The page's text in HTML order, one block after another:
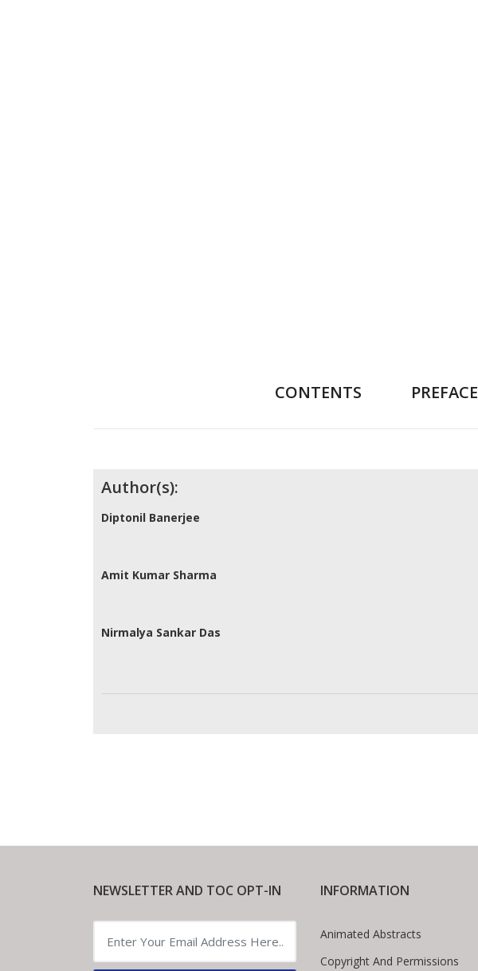
CONTENTS PREFACE
Contributors
Author(s):
Diptonil Banerjee
Amit Kumar Sharma
Nirmalya Sankar Das
NEWSLETTER AND TOC OPT-IN INFORMATION
Animated Abstracts
Copyright And Permissions